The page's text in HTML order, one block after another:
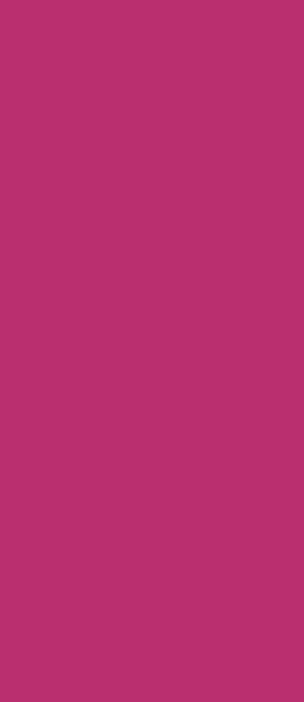
of the products justifies the pricing,
investment for motorcycle enthusiasts.
davidsilverspares.co.uk delivers fair
davidsilverspares.co.uk prides itself on
customer service. Their knowledgeable
is readily available to assist customers
concerns. They promptly respond to
or phone, ensuring a personalized and
The company also provides clear and
regarding order updates, shipping
The strong customer service further
shopping experience at
davidsilverspares.co.uk maintains a
quality by partnering with reputable
extensive selection of motorcycle parts
the diverse needs of motorcycle
replacement parts to specialized